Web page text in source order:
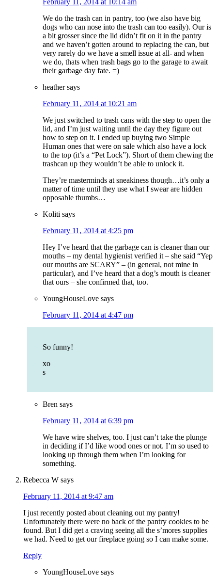
February 11, 2014 at 10:14 am
We do the trash can in pantry, too (we also have big
dogs who can nose into the trash can too easily). Our is
a bit grosser since the lid didn’t fit on it in the pantry
and we haven’t gotten around to replacing the can, but
very rarely do we have a smell issue at all- and when
we do, thats when trash bags go to the garage to await
their garbage day fate. =)
heather says
February 11, 2014 at 10:21 am
We just switched to trash cans with the step to open the
lid, and I’m just waiting until the day they figure out
how to step on it. I ended up buying two Simple
Human ones that were on sale which also have a lock
to the top (it’s a “Pet Lock”). Short of them chewing the
trashcan up they wouldn’t be able to unlock it.
They’re masterminds at sneakiness though…it’s only a
matter of time until they use what I swear are hidden
opposable thumbs…
Koliti says
February 11, 2014 at 4:25 pm
Hey I’ve heard that the garbage can is cleaner than our
mouths – my dental hygienist verified it – she said “Yep
our mouths are SCARY” – (in general, not mine in
particular), and I’ve heard that a dog’s mouth is cleaner
that ours – she confirmed that, too.
YoungHouseLove says
February 11, 2014 at 4:47 pm
So funny!
xo
s
Bren says
February 11, 2014 at 6:39 pm
We have wire shelves, too. I just can’t take the plunge
in deciding if I’d like wood ones or not. I’m so used to
looking up through them when I’m looking for
something.
Rebecca W says
February 11, 2014 at 9:47 am
I just recently posted about cleaning out my pantry!
Unfortunately there were no back of the pantry cookies to be
found. But I did get a craving seeing all the s’mores supplies
we had. Need to get our fireplace going so I can make some.
Reply
YoungHouseLove says